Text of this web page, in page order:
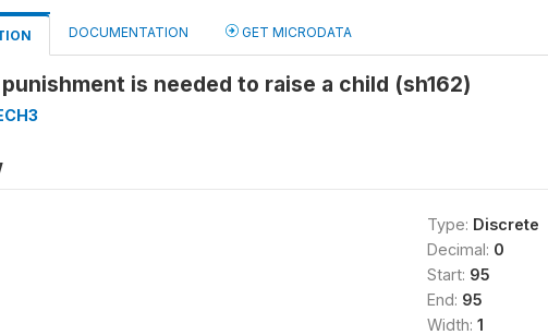
DOCUMENTATION GET MICRODATA
is needed to raise a child (sh162)
Type: Discrete
Decimal: 0
Start: 95
End: 95
Width: 1